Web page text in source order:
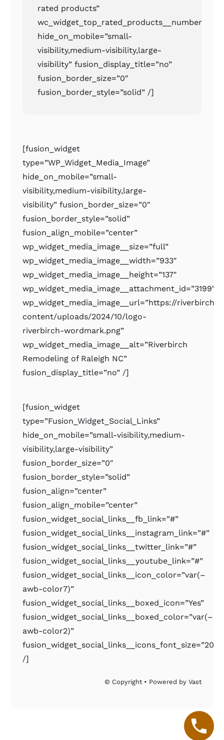
rated products”
wc_widget_top_rated_products__number=”2″
hide_on_mobile=”small-
visibility,medium-visibility,large-
visibility” fusion_display_title=”no”
fusion_border_size=”0″
fusion_border_style=”solid” /]
[fusion_widget
type=”WP_Widget_Media_Image”
hide_on_mobile=”small-
visibility,medium-visibility,large-
visibility” fusion_border_size=”0″
fusion_border_style=”solid”
fusion_align_mobile=”center”
wp_widget_media_image__size=”full”
wp_widget_media_image__width=”933″
wp_widget_media_image__height=”137″
wp_widget_media_image__attachment_id=”3199″
wp_widget_media_image__url=”https://
content/uploads/2024/10/logo-
riverbirch-wordmark.png”
wp_widget_media_image__alt=”Riverbirch
Remodeling of Raleigh NC”
fusion_display_title=”no” /]
[fusion_widget
type=”Fusion_Widget_Social_Links”
hide_on_mobile=”small-visibility,medium-
visibility,large-visibility”
fusion_border_size=”0″
fusion_border_style=”solid”
fusion_align=”center”
fusion_align_mobile=”center”
fusion_widget_social_links__fb_link=”#”
fusion_widget_social_links__instagram_link=”#”
fusion_widget_social_links__twitter_link=”#”
fusion_widget_social_links__youtube_link=”#”
fusion_widget_social_links__icon_color=”var(–
awb-color7)”
fusion_widget_social_links__boxed_icon=”Yes”
fusion_widget_social_links__boxed_color=”var(–
awb-color2)”
/]
© Copyright • Powered by Vast